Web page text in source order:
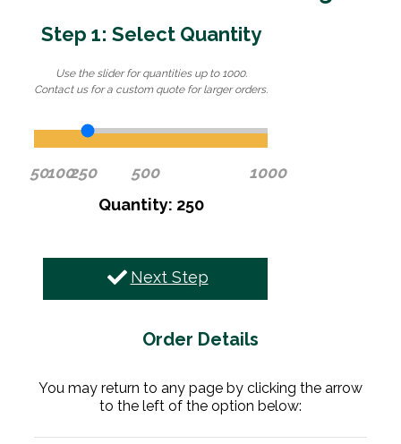
Step 1: Select Quantity
Use the slider for quantities up to 1000.
Contact us for a custom quote for larger orders.
50100250 500
1000
Quantity: 250
Next Step
Order Details
You may return to any page by clicking the arrow
to the left of the option below: